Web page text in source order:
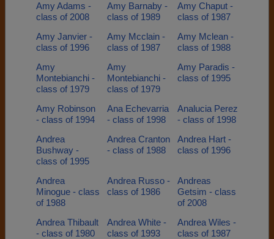
Amy Adams -
class of 2008
Amy Barnaby -
class of 1989
Amy Chaput -
class of 1987
Amy Janvier -
class of 1996
Amy Mcclain -
class of 1987
Amy Mclean -
class of 1988
Amy
Montebianchi -
class of 1979
Amy
Montebianchi -
class of 1979
Amy Paradis -
class of 1995
Amy Robinson
- class of 1994
Ana Echevarria
- class of 1998
Analucia Perez
- class of 1998
Andrea
Bushway -
class of 1995
Andrea Cranton
- class of 1988
Andrea Hart -
class of 1996
Andrea
Minogue - class
of 1988
Andrea Russo -
class of 1986
Andreas
Getsim - class
of 2008
Andrea Thibault
- class of 1980
Andrea White -
class of 1993
Andrea Wiles -
class of 1987